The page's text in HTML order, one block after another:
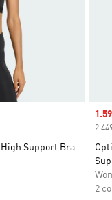
Support Bra
2